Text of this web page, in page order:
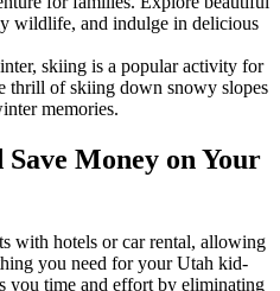
wildlife, and indulge in delicious
skiing is a popular activity for
thrill of skiing down snowy slopes
memories.
Save Money on Your
with hotels or car rental, allowing
you need for your Utah kid-
you time and effort by eliminating